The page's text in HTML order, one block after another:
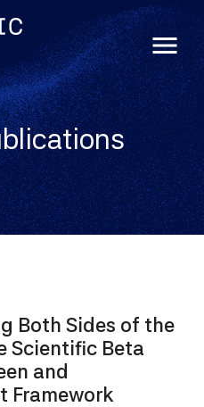
menu
Both Sides of the
Scientific Beta
and
Framework